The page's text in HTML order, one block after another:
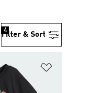
Filter & Sort
4